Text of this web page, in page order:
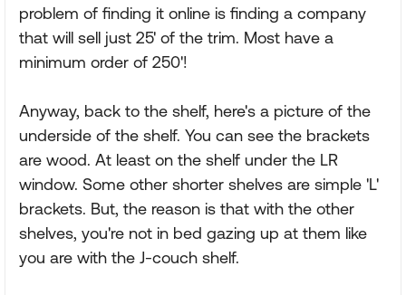
problem of finding it online is finding a company
that will sell just 25' of the trim. Most have a
minimum order of 250'!
Anyway, back to the shelf, here's a picture of the
underside of the shelf. You can see the brackets
are wood. At least on the shelf under the LR
window. Some other shorter shelves are simple 'L'
brackets. But, the reason is that with the other
shelves, you're not in bed gazing up at them like
you are with the J-couch shelf.